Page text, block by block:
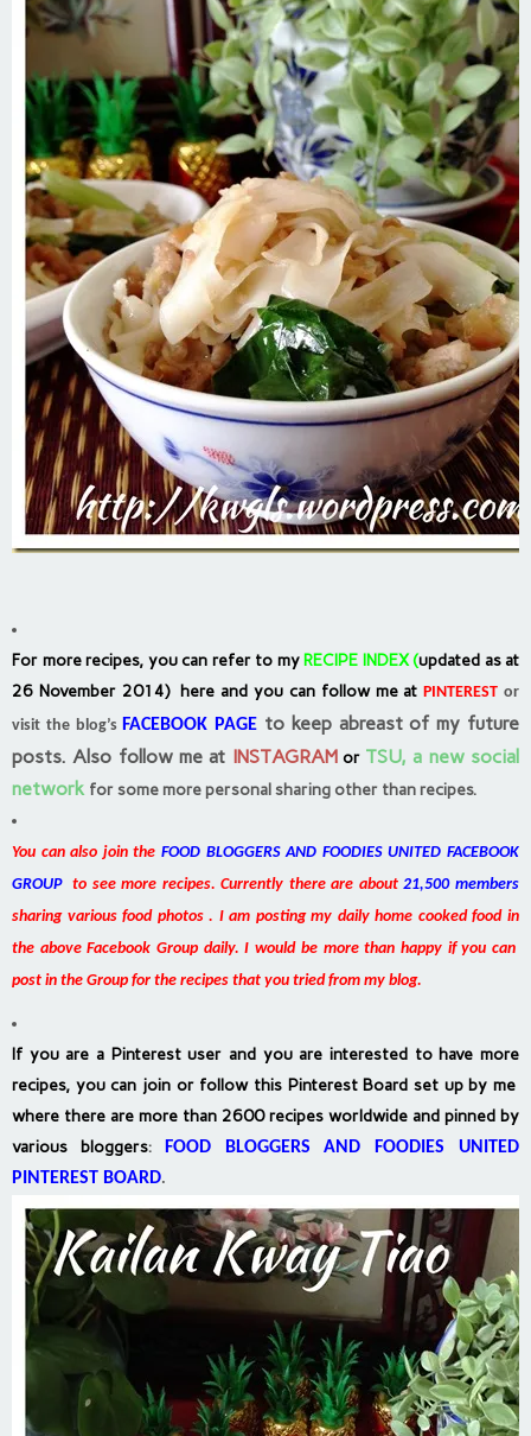
For more recipes, you can refer to my RECIPE INDEX(updated as at
26 November 2014) here and you can follow me atPINTEREST or
visit the blog’s FACEBOOK PAGE to keep abreast of my future
posts.Also follow me at INSTAGRAM or TSU, a new social
network for some more personal sharing other than recipes.
You can also join the FOOD BLOGGERS AND FOODIES UNITED FACEBOOK
GROUPto see more recipes. Currently there are about21,500 members
sharing various food photos . I am posting my daily home cooked food in
the above Facebook Group daily. I would be more than happy if you can
post in the Group for the recipes that you tried from my blog.
If you are a Pinterest user and you are interested to have more
recipes, you can join or follow this Pinterest Board set up by me
where there are more than 2600 recipes worldwide and pinned by
various bloggers:
FOOD BLOGGERS AND FOODIES UNITED
PINTEREST BOARD.